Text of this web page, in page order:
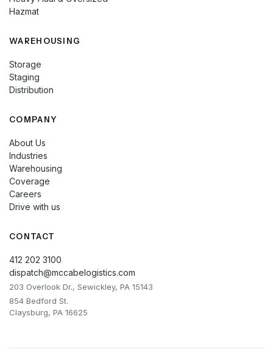
Hazmat
WAREHOUSING
Storage
Staging
Distribution
COMPANY
About Us
Industries
Warehousing
Coverage
Careers
Drive with us
CONTACT
412 202 3100
dispatch@mccabelogistics.com
203 Overlook Dr., Sewickley, PA 15143
854 Bedford St.
Claysburg, PA 16625